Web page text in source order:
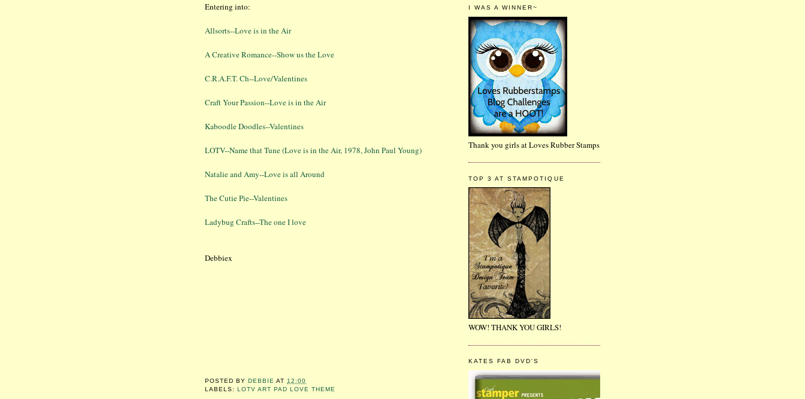
Entering into:
Allsorts--Love is in the Air
A Creative Romance--Show us the Love
C.R.A.F.T. Ch--Love/Valentines
Craft Your Passion--Love is in the Air
Kaboodle Doodles--Valentines
LOTV--Name that Tune (Love is in the Air, 1978, John Paul Young)
Natalie and Amy--Love is all Around
The Cutie Pie--Valentines
Ladybug Crafts--The one I love
Debbiex
POSTED BYDEBBIE AT12:00
LABELS:LOTV ART PAD LOVE THEME
I WAS A WINNER~
Thank you girls at Loves Rubber Stamps
TOP 3 AT STAMPOTIQUE
WOW! THANK YOU GIRLS!
KATES FAB DVD'S